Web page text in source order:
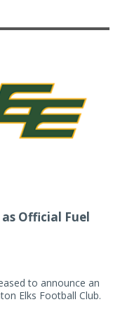
Official Fuel
to announce an
Elks Football Club.